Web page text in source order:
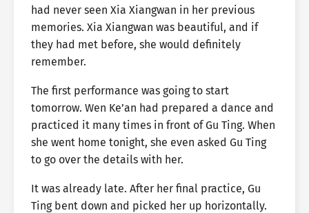
had never seen Xia Xiangwan in her previous
memories. Xia Xiangwan was beautiful, and if
they had met before, she would definitely
remember.
The first performance was going to start
tomorrow. Wen Ke’an had prepared a dance and
practiced it many times in front of Gu Ting. When
she went home tonight, she even asked Gu Ting
to go over the details with her.
It was already late. After her final practice, Gu
Ting bent down and picked her up horizontally.